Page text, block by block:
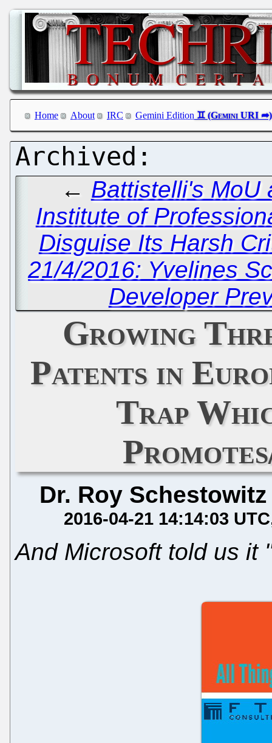
Home About IRC Gemini Edition
← Battistelli's MoU
Institute of
Disguise Its Harsh
21/4/2016: Yvelines
Developer
Growing
Patents in
Trap
Dr. Roy Schestowitz
2016-04-21 14:14:03 UTC
And Microsoft told us it